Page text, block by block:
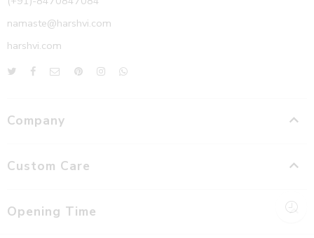
namaste@harshvi.com
harshvi.com
Company
Custom Care
Opening Time